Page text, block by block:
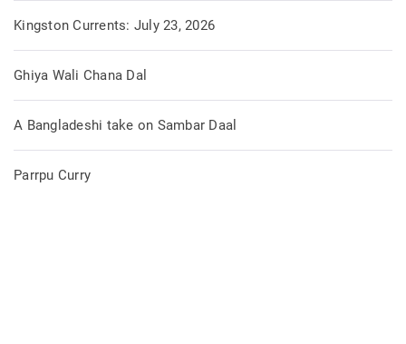
Kingston Currents: July 23, 2026
Ghiya Wali Chana Dal
A Bangladeshi take on Sambar Daal
Parrpu Curry